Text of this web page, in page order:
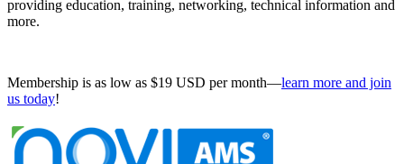
providing education, training, networking, technical information and
more.
Membership is as low as $19 USD per month—learn more and join
us today!